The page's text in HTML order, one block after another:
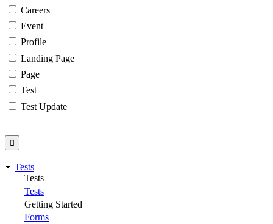
Careers
Event
Profile
Landing Page
Page
Test
Test Update
Tests
Tests
Tests
Getting Started
Forms